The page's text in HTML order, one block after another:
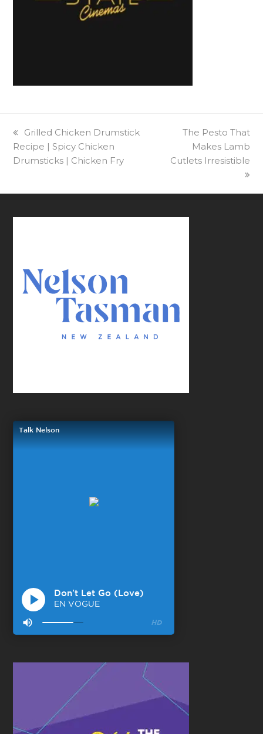
previous
post:
Grilled Chicken Drumstick
Recipe | Spicy Chicken
Drumsticks | Chicken Fry
next
post:
The Pesto That
Makes Lamb
Cutlets Irresistible